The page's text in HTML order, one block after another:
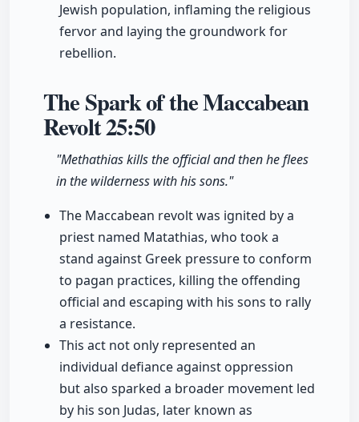
Jewish population, inflaming the religious
fervor and laying the groundwork for
rebellion.
The Spark of the Maccabean
Revolt25:50
"Methathias kills the official and then he flees
in the wilderness with his sons."
The Maccabean revolt was ignited by a
priest named Matathias, who took a
stand against Greek pressure to conform
to pagan practices, killing the offending
official and escaping with his sons to rally
a resistance.
This act not only represented an
individual defiance against oppression
but also sparked a broader movement led
by his son Judas, later known as